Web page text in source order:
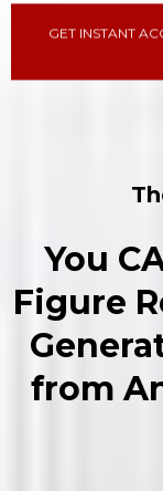
GET INSTANT
You
Figure
from